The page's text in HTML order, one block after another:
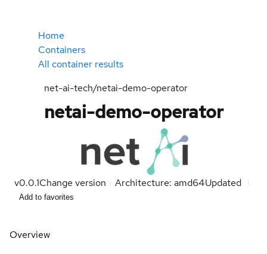
Home
Containers
All container results
net-ai-tech/netai-demo-operator
netai-demo-operator
v0.0.1Change version Architecture: amd64Updated
Add to favorites
Overview